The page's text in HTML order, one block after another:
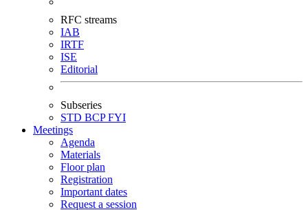
RFC streams
IAB
IRTF
ISE
Editorial
Subseries
STD BCPFYI
Meetings
Agenda
Materials
Floor plan
Registration
Important dates
Request a session